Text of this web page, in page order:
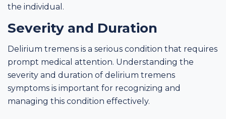
the individual.
Severity and Duration
Delirium tremens is a serious condition that requires
prompt medical attention. Understanding the
severity and duration of delirium tremens
symptoms is important for recognizing and
managing this condition effectively.